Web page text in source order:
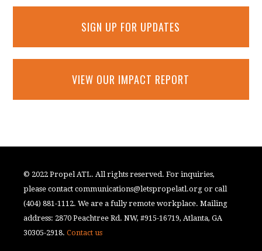
SIGN UP FOR UPDATES
VIEW OUR IMPACT REPORT
© 2022 Propel ATL. All rights reserved. For inquiries,
please contactcommunications@letspropelatl.org or call
(404) 881-1112. We are a fully remote workplace. Mailing
address: 2870 Peachtree Rd. NW, #915-16719, Atlanta, GA
30305-2918.Contact us